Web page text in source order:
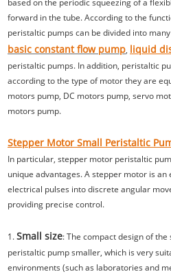
forward in the tube. According to the
peristaltic pumps can be divided into
basic constant flow pump, liquid
peristaltic pumps. In addition, peristaltic
according to the type of motor they are
motors pump, DC motors pump, servo
motors pump.
Stepper Motor Small Peristaltic
In particular, stepper motor peristaltic
unique advantages. A stepper motor is
electrical pulses into discrete angular
providing precise control.
1.Small size: The compact design of
peristaltic pump smaller, which is very
environments (such as laboratories and